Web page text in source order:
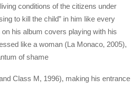
conditions of the citizens under
to kill the child” in him like every
his album covers playing with his
like a woman (La Monaco, 2005),
of shame
Class M, 1996), making his entrance